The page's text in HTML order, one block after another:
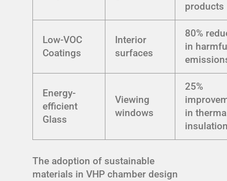
products
Low-VOC
Coatings
Interior
surfaces
80%
in
Energy-
efficient
Glass
Viewing
windows
25%
in
The adoption of sustainable
materials in VHP chamber design